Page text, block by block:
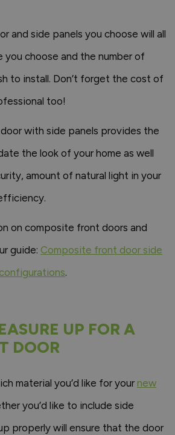
and side panels you choose will all
you choose and the number of
to install. Don’t forget the cost of
too!
with side panels provides the
the look of your home as well
amount of natural light in your
on composite front doors and
guide: Composite front door side
.
UP FOR A
DOOR
material you’d like for your new
you’d like to include side
properly will ensure that the door